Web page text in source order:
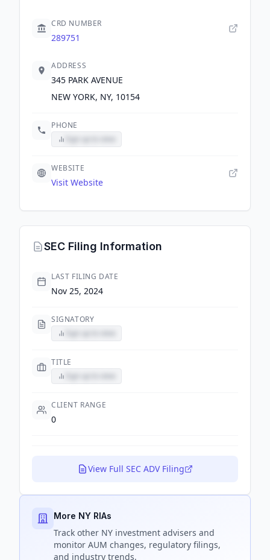
CRD NUMBER
289751
ADDRESS
345 PARK AVENUE
NEW YORK, NY, 10154
PHONE
WEBSITE
Visit Website
SEC Filing Information
LAST FILING DATE
Nov 25, 2024
SIGNATORY
TITLE
CLIENT RANGE
0
View Full SEC ADV Filing
More NY RIAs
Track other NY investment advisers and
monitor AUM changes, regulatory filings,
and industry trends.